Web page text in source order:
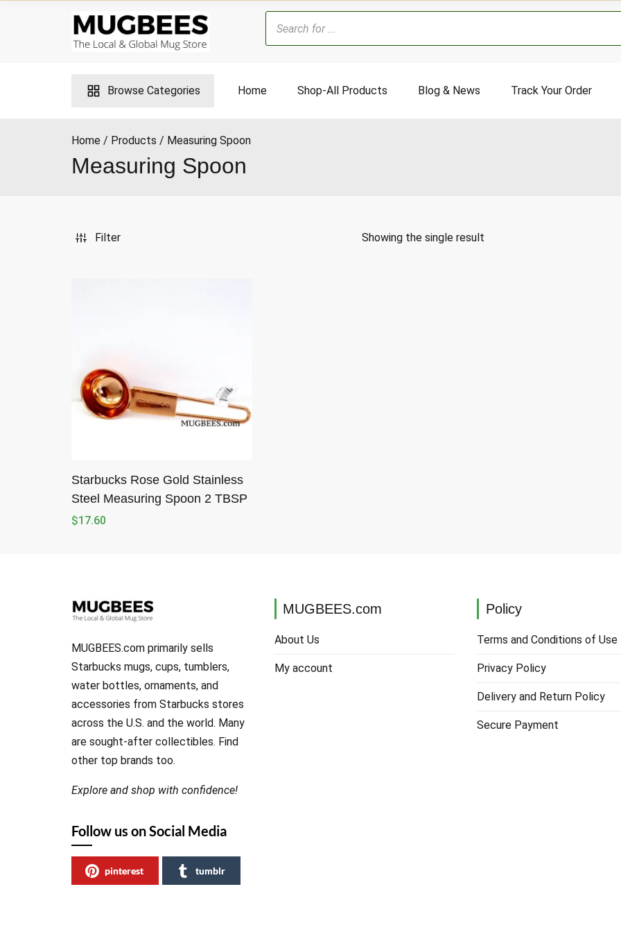
Products
search
Browse Categories Home Shop-All Products Blog & News Track Your Order
Home Products Measuring Spoon
Measuring Spoon
Filter Showing the single result
Starbucks Rose Gold Stainless
Steel Measuring Spoon 2 TBSP
$17.60
MUGBEES.com primarily sells
Starbucks mugs, cups, tumblers,
water bottles, ornaments, and
accessories from Starbucks stores
across the U.S. and the world. Many
are sought-after collectibles. Find
other top brands too.
Explore and shop with confidence!
Follow us on Social Media
pinterest tumblr
MUGBEES.com
About Us
My account
Policy
Terms and Conditions of Use
Privacy Policy
Delivery and Return Policy
Secure Payment